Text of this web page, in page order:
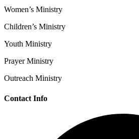
Women’s Ministry
Children’s Ministry
Youth Ministry
Prayer Ministry
Outreach Ministry
Contact Info